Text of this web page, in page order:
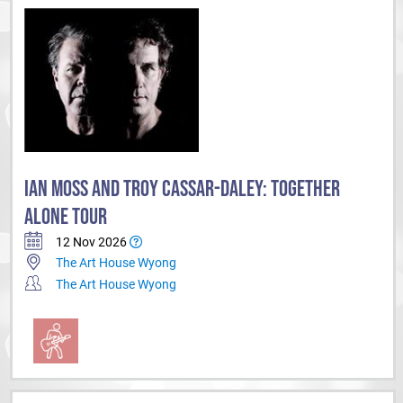
IAN MOSS AND TROY CASSAR-DALEY: TOGETHER
ALONE TOUR
12 Nov 2026
The Art House Wyong
The Art House Wyong